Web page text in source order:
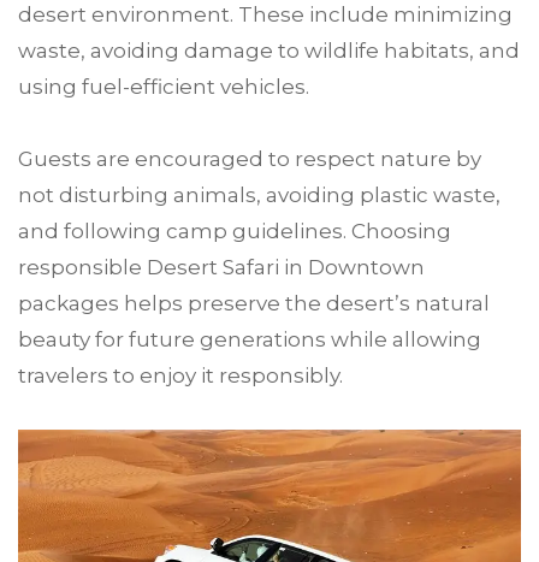
desert environment. These include minimizing
waste, avoiding damage to wildlife habitats, and
using fuel-efficient vehicles.
Guests are encouraged to respect nature by
not disturbing animals, avoiding plastic waste,
and following camp guidelines. Choosing
responsible Desert Safari in Downtown
packages helps preserve the desert’s natural
beauty for future generations while allowing
travelers to enjoy it responsibly.